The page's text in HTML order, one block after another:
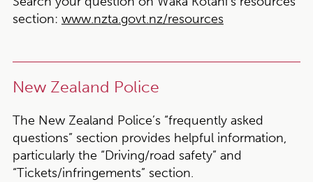
section: www.nzta.govt.nz/resources
New Zealand Police
The New Zealand Police’s “frequently asked
questions” section provides helpful information,
particularly the “Driving/road safety” and
“Tickets/infringements” section.